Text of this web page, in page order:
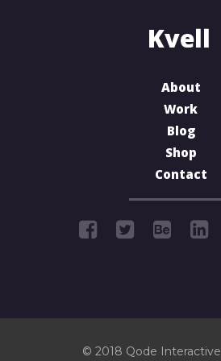
About
Work
Blog
Shop
Contact
© 2018 Qode Interactive